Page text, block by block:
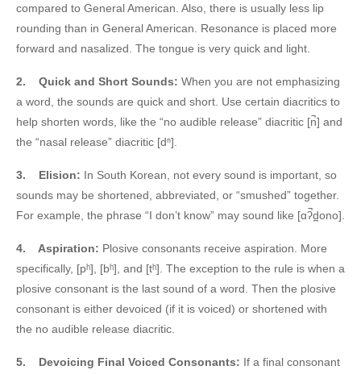
compared to General American. Also, there is usually less lip
rounding than in General American. Resonance is placed more
forward and nasalized. The tongue is very quick and light.
2. Quick and Short Sounds: When you are not emphasizing
a word, the sounds are quick and short. Use certain diacritics to
help shorten words, like the “no audible release” diacritic [n̚] and
the “nasal release” diacritic [dⁿ].
3. Elision: In South Korean, not every sound is important, so
sounds may be shortened, abbreviated, or “smushed” together.
For example, the phrase “I don’t know” may sound like [ɑʔ̚d̪ono].
4. Aspiration: Plosive consonants receive aspiration. More
specifically, [pʰ], [bʰ], and [tʰ]. The exception to the rule is when a
plosive consonant is the last sound of a word. Then the plosive
consonant is either devoiced (if it is voiced) or shortened with
the no audible release diacritic.
5. Devoicing Final Voiced Consonants: If a final consonant